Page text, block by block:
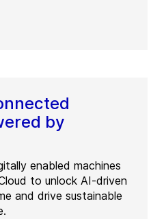
by
enabled machines
to unlock AI-driven
and drive sustainable